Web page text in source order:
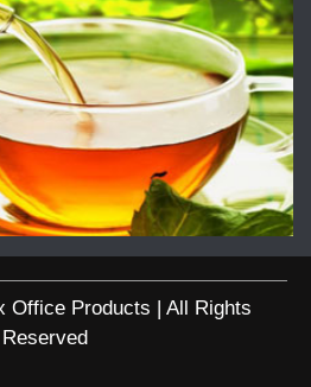
Office Products | All Rights
Reserved